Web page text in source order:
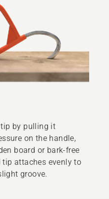
by pulling it
on the handle,
board or bark-free
tip attaches evenly to
groove.